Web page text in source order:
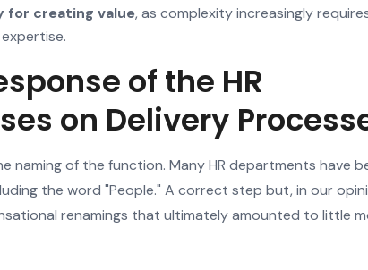
for creating value, as complexity increasingly
of the HR
on Delivery
naming of the function. Many HR departments have
the word "People." A correct step but, in our
renamings that ultimately amounted to little